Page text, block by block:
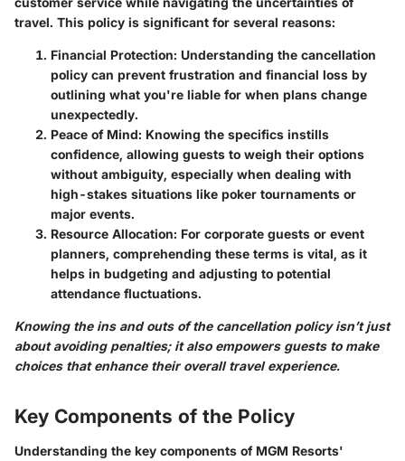
travel. This policy is significant for several reasons:
Financial Protection: Understanding the cancellation
policy can prevent frustration and financial loss by
outlining what you're liable for when plans change
unexpectedly.
Peace of Mind: Knowing the specifics instills
confidence, allowing guests to weigh their options
without ambiguity, especially when dealing with
high-stakes situations like poker tournaments or
major events.
Resource Allocation: For corporate guests or event
planners, comprehending these terms is vital, as it
helps in budgeting and adjusting to potential
attendance fluctuations.
Knowing the ins and outs of the cancellation policy isn’t just
about avoiding penalties; it also empowers guests to make
choices that enhance their overall travel experience.
Key Components of the Policy
Understanding the key components of MGM Resorts'